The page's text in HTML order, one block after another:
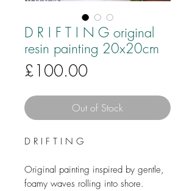
D R I F T I N G original
resin painting 20x20cm
£100.00Price
Out of Stock
D R I F T I N G
Original painting inspired by gentle,
foamy waves rolling into shore.